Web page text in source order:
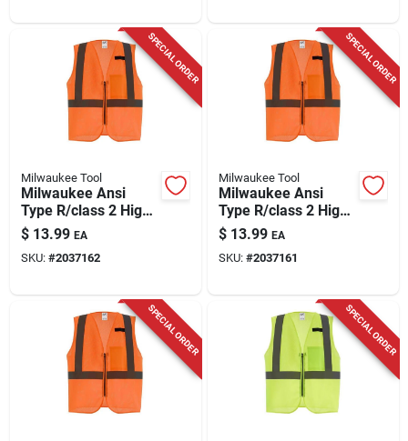
SPECIAL ORDER
Milwaukee Tool
Milwaukee Ansi
Type R/class 2 High
Visibility Safety Vest
Orange S/m
$ 13.99 EA
SKU: #2037162
SPECIAL ORDER
Milwaukee Tool
Milwaukee Ansi
Type R/class 2 High
Visibility Orange
Safety Vest L/xl
$ 13.99 EA
SKU: #2037161
SPECIAL ORDER SPECIAL ORDER